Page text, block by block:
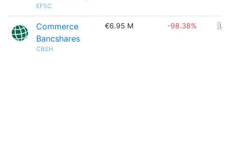
EFSC
Commerce
Bancshares
CBSH
€6.95 M -98.38%